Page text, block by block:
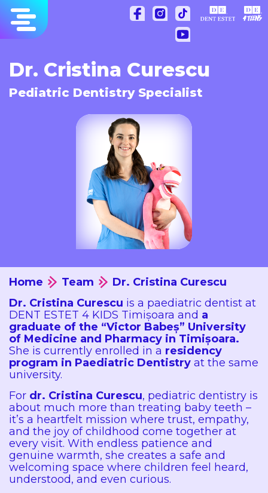
content
Dr. Cristina Curescu
Pediatric Dentistry Specialist
Home Team
Dr. Cristina Curescu
Dr. Cristina Curescu is a paediatric dentist at
DENT ESTET 4 KIDS Timișoara and a
graduate of the “Victor Babeș” University
of Medicine and Pharmacy in Timișoara.
She is currently enrolled in a residency
program in Paediatric Dentistry at the same
university.
For dr. Cristina Curescu, pediatric dentistry is
about much more than treating baby teeth –
it’s a heartfelt mission where trust, empathy,
and the joy of childhood come together at
every visit. With endless patience and
genuine warmth, she creates a safe and
welcoming space where children feel heard,
understood, and even curious.